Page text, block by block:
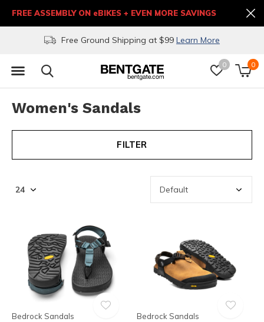
0 0
Free Ground Shipping at $99 Learn More
FREE ASSEMBLY ON eBIKES + EVEN MORE SAVINGS
Women's Sandals
FILTER
Bedrock Sandals Bedrock Sandals